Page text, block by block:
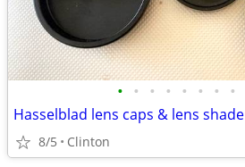
• • • • • • • •
Hasselblad lens caps & lens shade
8/5 Clinton